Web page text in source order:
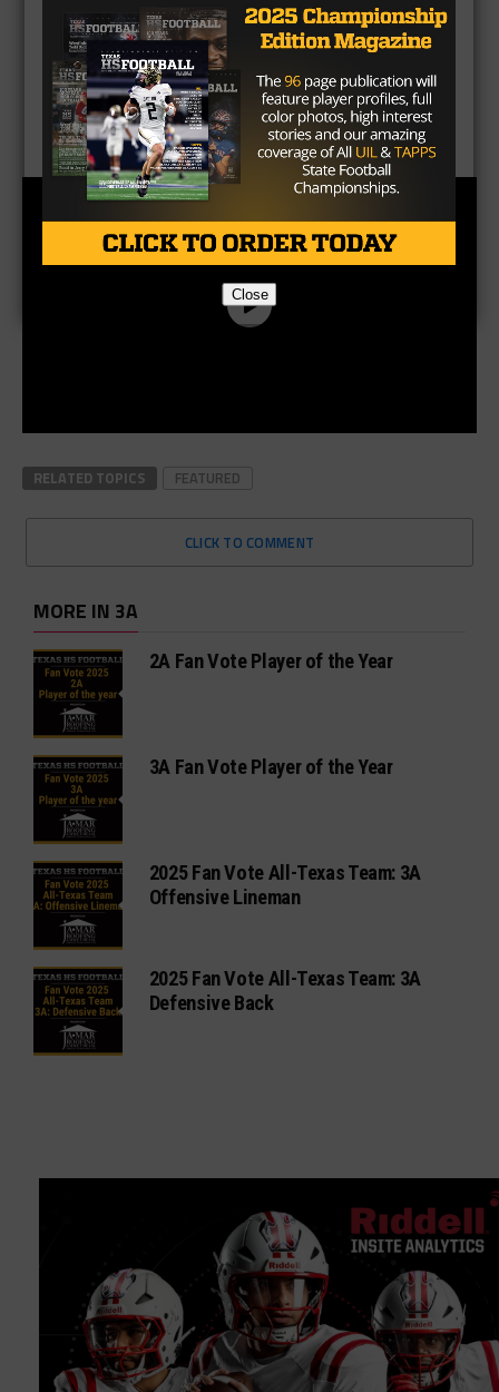
CLICK HEREto listen to the Texas HS Football
Podcast, with Taylor Arenz
RELATED TOPICS FEATURED
CLICK TO COMMENT
MORE IN 3A
2A Fan Vote Player of the Year
3A Fan Vote Player of the Year
2025 Fan Vote All-Texas Team: 3A
Offensive Lineman
2025 Fan Vote All-Texas Team: 3A
Defensive Back
Close